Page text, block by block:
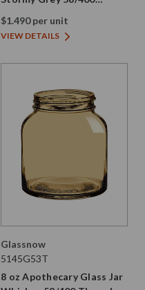
Thread Painted
$1.490 per unit
VIEW DETAILS
Glassnow
5145G53T
8 oz Apothecary Glass Jar